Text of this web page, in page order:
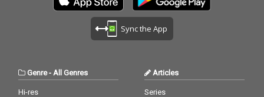
Sync the App
Genre- All Genres
Hi-res
Articles
Series